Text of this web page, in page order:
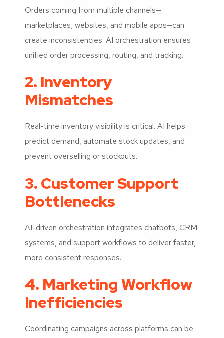
Orders coming from multiple channels—
marketplaces, websites, and mobile apps—can
create inconsistencies. AI orchestration ensures
unified order processing, routing, and tracking.
2. Inventory
Mismatches
Real-time inventory visibility is critical. AI helps
predict demand, automate stock updates, and
prevent overselling or stockouts.
3. Customer Support
Bottlenecks
AI-driven orchestration integrates chatbots, CRM
systems, and support workflows to deliver faster,
more consistent responses.
4. Marketing Workflow
Inefficiencies
Coordinating campaigns across platforms can be